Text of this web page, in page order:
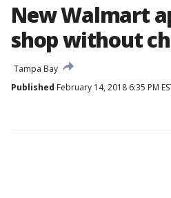
New Walmart
shop without
Tampa Bay
Published February 14, 2018 6:35 PM